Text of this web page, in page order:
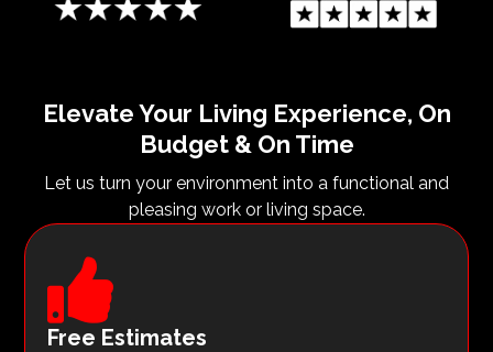
Elevate Your Living Experience, On
Budget & On Time
Let us turn your environment into a functional and
pleasing work or living space.

Free Estimates